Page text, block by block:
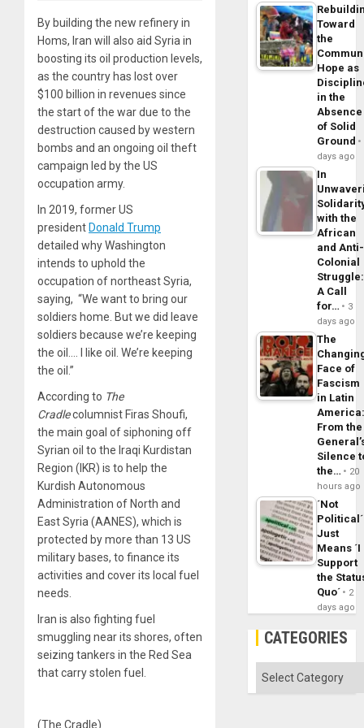
By building the new refinery in
Homs, Iran will also aid Syria in
boosting its oil production levels,
as the country has lost over
$100 billion in revenues since
the start of the war due to the
destruction caused by western
bombs and an ongoing oil theft
campaign led by the US
occupation army.
In 2019, former US
president Donald Trump
detailed why Washington
intends to uphold the
occupation of northeast Syria,
saying, “We want to bring our
soldiers home. But we did leave
soldiers because we’re keeping
the oil.… I like oil. We’re keeping
the oil.”
According to The
Cradlecolumnist Firas Shoufi,
the main goal of siphoning off
Syrian oil to the Iraqi Kurdistan
Region (IKR) is to help the
Kurdish Autonomous
Administration of North and
East Syria (AANES), which is
protected by more than 13 US
military bases, to finance its
activities and cover its local fuel
needs.
Iran is also fighting fuel
smuggling near its shores, often
seizing tankers in the Red Sea
that carry stolen fuel.
(The Cradle)
Toward
the
Hope as
in the
Absence
of Solid
Ground
days ago
In
with the
African
and Anti-
Colonial
Struggle:
A Call
for…
3
days ago
The
Face of
Fascism
in Latin
From the
Silence
the…
20
hours ago
´Not
Political´
Just
Means ´I
Support
the
Quo´
2
days ago
CATEGORIES
Categories